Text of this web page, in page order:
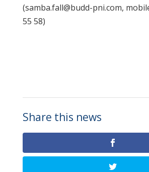
(samba.fall@budd-pni.com,
55 58)
Share this news